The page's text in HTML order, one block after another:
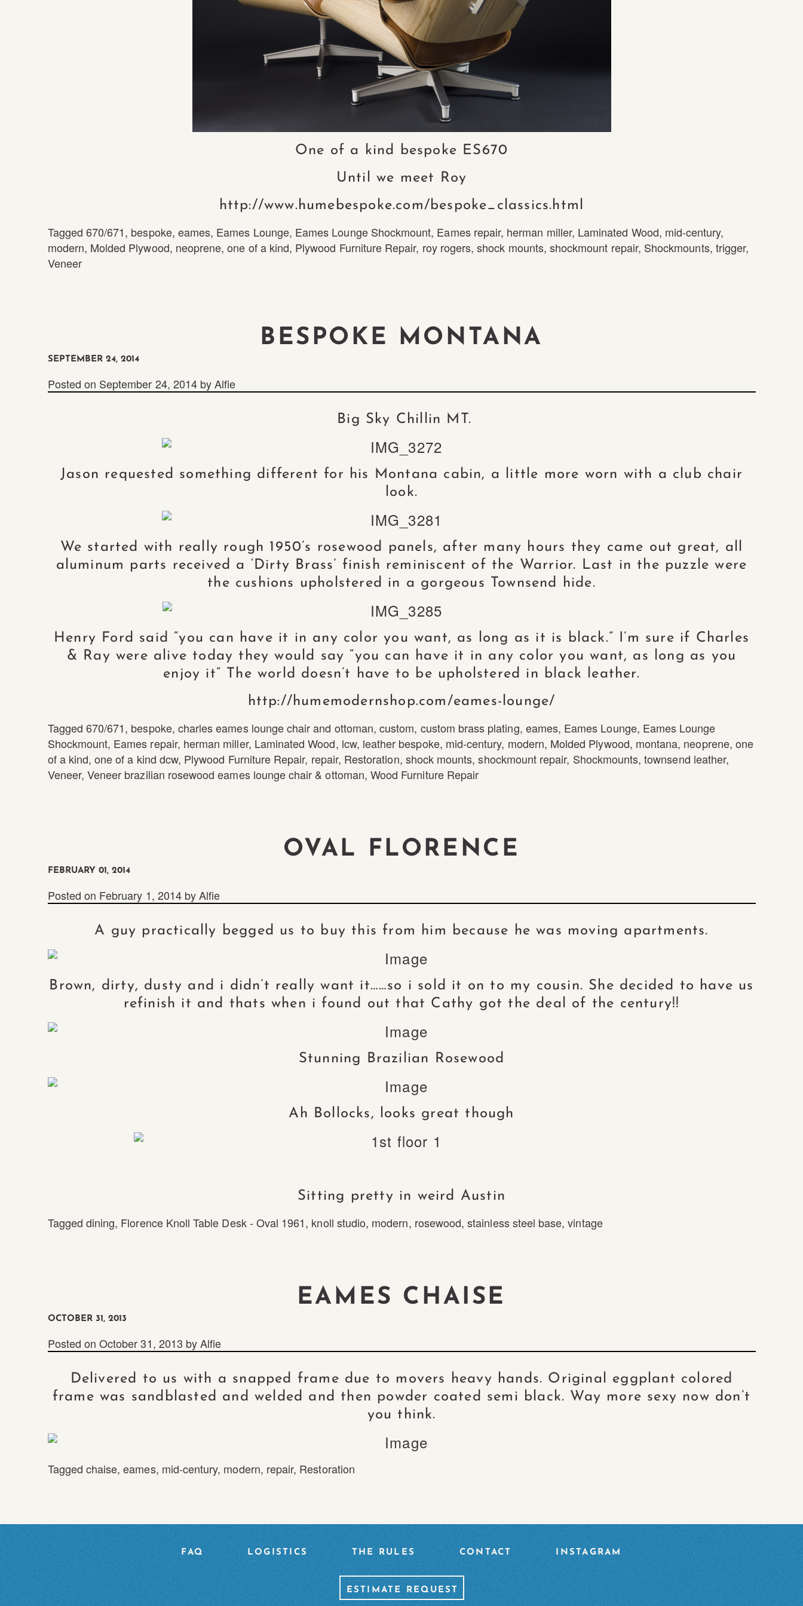
One of a kind bespoke ES670
Until we meet Roy
http://www.humebespoke.com/bespoke_classics.html
Tagged 670/671, bespoke, eames, Eames Lounge, Eames Lounge Shockmount, Eames repair, herman miller, Laminated Wood, mid-century,
modern, Molded Plywood, neoprene,one of a kind, Plywood Furniture Repair, roy rogers,shock mounts, shockmount repair, Shockmounts, trigger,
Veneer
BESPOKE MONTANA
SEPTEMBER 24, 2014
Posted on September 24, 2014 byAlfie
Big Sky Chillin MT.
Jason requested something different for his Montana cabin, a little more worn with a club chair
look.
We started with really rough 1950’s rosewood panels, after many hours they came out great, all
aluminum parts received a ‘Dirty Brass’ finish reminiscent of the Warrior. Last in the puzzle were
the cushions upholstered in a gorgeous Townsend hide.
Henry Ford said “you can have it in any color you want, as long as it is black.” I’m sure if Charles
& Ray were alive today they would say “you can have it in any color you want, as long as you
enjoy it” The world doesn’t have to be upholstered in black leather.
http://humemodernshop.com/eames-lounge/
Tagged 670/671, bespoke, charles eames lounge chair and ottoman,custom, custom brass plating, eames, Eames Lounge, Eames Lounge
Shockmount, Eames repair, herman miller, Laminated Wood, lcw, leather bespoke, mid-century, modern, Molded Plywood, montana, neoprene, one
of a kind,one of a kind dcw, Plywood Furniture Repair, repair, Restoration, shock mounts,shockmount repair, Shockmounts,townsend leather,
Veneer, Veneer brazilian rosewood eames lounge chair & ottoman, Wood Furniture Repair
OVAL FLORENCE
FEBRUARY 01, 2014
Posted on February 1, 2014byAlfie
A guy practically begged us to buy this from him because he was moving apartments.
Brown, dirty, dusty and i didn’t really want it……so i sold it on to my cousin. She decided to have us
refinish it and thats when i found out that Cathy got the deal of the century!!
Stunning Brazilian Rosewood
Ah Bollocks, looks great though
Sitting pretty in weird Austin
Tagged dining, Florence Knoll Table Desk - Oval 1961, knoll studio, modern, rosewood,stainless steel base,vintage
EAMES CHAISE
OCTOBER 31, 2013
Posted onOctober 31, 2013 byAlfie
Delivered to us with a snapped frame due to movers heavy hands. Original eggplant colored
frame was sandblasted and welded and then powder coated semi black. Way more sexy now don’t
you think.
Tagged chaise,eames, mid-century, modern, repair, Restoration
FAQ LOGISTICS THE RULES CONTACT INSTAGRAM
ESTIMATE REQUEST